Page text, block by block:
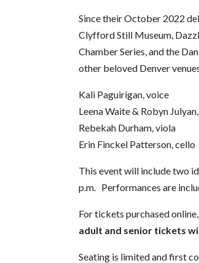
Since their October 2022
Clyfford Still Museum,
Chamber Series, and the
other beloved Denver
Kali Paguirigan, voice
Leena Waite & Robyn
Rebekah Durham, viola
Erin Finckel Patterson, cello
This event will include two
p.m. Performances are
For tickets purchased online,
adult and senior tickets
Seating is limited and first